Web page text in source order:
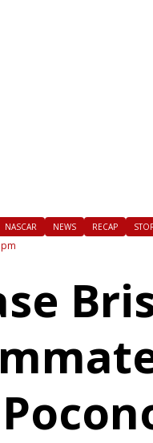
NASCAR NEWS RECAP